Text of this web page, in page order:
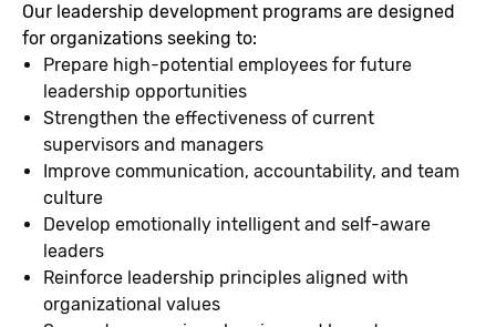
Our leadership development programs are designed
for organizations seeking to:
Prepare high-potential employees for future
leadership opportunities
Strengthen the effectiveness of current
supervisors and managers
Improve communication, accountability, and team
culture
Develop emotionally intelligent and self-aware
leaders
Reinforce leadership principles aligned with
organizational values